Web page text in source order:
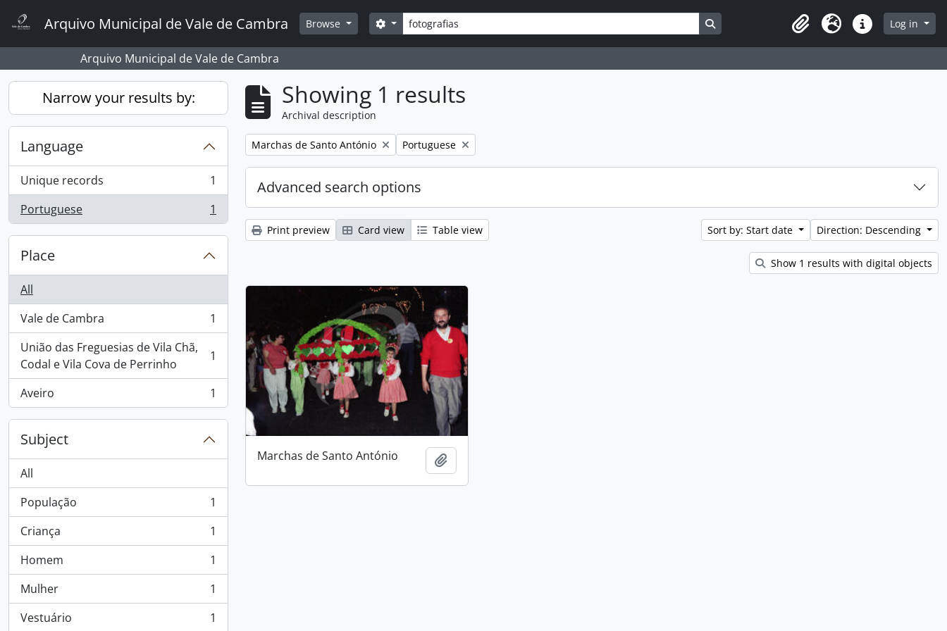
Arquivo Municipal de Vale de Cambra Browse Search
Search options Search in browse page
ClipboardLanguageQuick linksLog in
Arquivo Municipal de Vale de Cambra
Narrow your results by:
Language
Unique records
, 1 results
1
Portuguese
, 1 results 1
Place
All
Vale de Cambra
, 1 results
1
União das Freguesias de Vila Chã,
Codal e Vila Cova de Perrinho
, 1 results 1
Aveiro
, 1 results 1
Subject
All
População
, 1 results
1
Criança
, 1 results
1
Homem
, 1 results
1
Mulher
, 1 results
1
Vestuário
, 1 results 1
Showing 1 results
Archival description
Remove filter:
Marchas de Santo António Remove filter:
Portuguese
Advanced search options
Print preview Card view Table view Sort by: Start date Direction: Descending
Show 1 results with digital objects
Marchas de Santo António